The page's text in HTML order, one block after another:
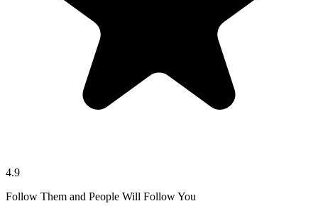
4.9
Follow Them and People Will Follow You